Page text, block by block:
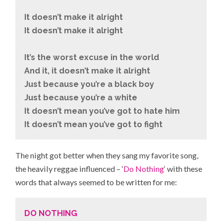
It doesn’t make it alright
It doesn’t make it alright
It’s the worst excuse in the world
And it, it doesn’t make it alright
Just because you’re a black boy
Just because you’re a white
It doesn’t mean you’ve got to hate him
It doesn’t mean you’ve got to fight
The night got better when they sang my favorite song,
the heavily reggae influenced – ‘Do Nothing‘ with these
words that always seemed to be written for me:
DO NOTHING